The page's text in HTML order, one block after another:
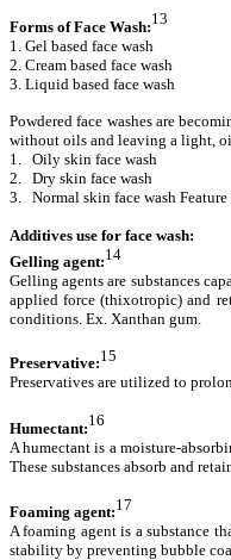
Forms of Face Wash:13
1. Gel based face wash
2. Cream based face wash
3. Liquid based face wash
Powdered face washes are
without oils and leaving a light,
1. Oily skin face wash
2. Dry skin face wash
3. Normal skin face wash Feature
Additives use for face wash:
Gelling agent:14
Gelling agents are substances
applied force (thixotropic) and
conditions. Ex. Xanthan gum.
Preservative:15
Preservatives are utilized to
Humectant:16
A humectant is a moisture-
These substances absorb and
Foaming agent:17
A foaming agent is a substance
stability by preventing bubble